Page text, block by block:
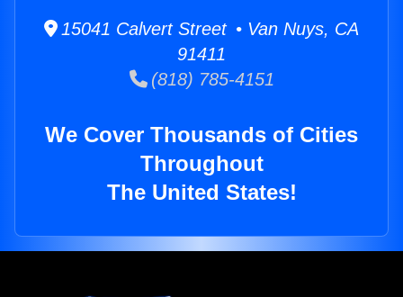
15041 Calvert Street • Van Nuys, CA
91411
(818) 785-4151
We Cover Thousands of Cities
Throughout
The United States!